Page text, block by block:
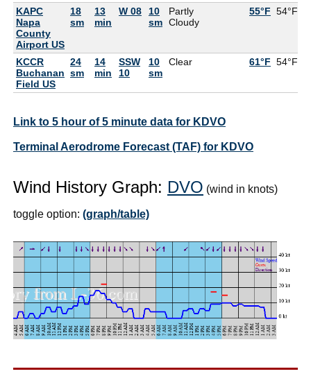
KAPC
Napa
County
Airport US
18
sm
13
min
W 08
10
sm
Partly
Cloudy
55°F 54°F
KCCR
Buchanan
Field US
24
sm
14
min
SSW
10
10
sm
Clear 61°F 54°F
Link to 5 hour of 5 minute data for KDVO
Terminal Aerodrome Forecast (TAF) for KDVO
Wind History Graph: DVO (wind in knots)
toggle option: (graph/table)